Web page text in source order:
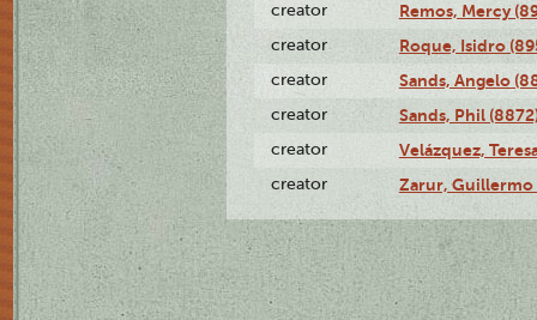
creator Remos, Mercy
creator Roque, Isidro
creator Sands, Angelo
creator Sands, Phil
creator Velázquez,
creator Zarur, Guillermo